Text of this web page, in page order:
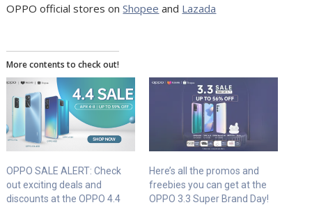
OPPO official stores onShopee and Lazada
More contents to check out!
OPPO SALE ALERT: Check
out exciting deals and
discounts at the OPPO 4.4
Here’s all the promos and
freebies you can get at the
OPPO 3.3 Super Brand Day!